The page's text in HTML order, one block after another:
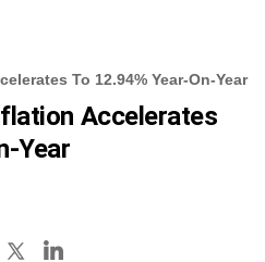
To 12.94% Year-On-Year
Accelerates
Year